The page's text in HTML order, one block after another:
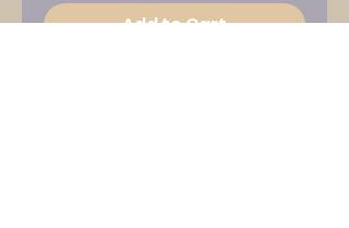
Add to Cart